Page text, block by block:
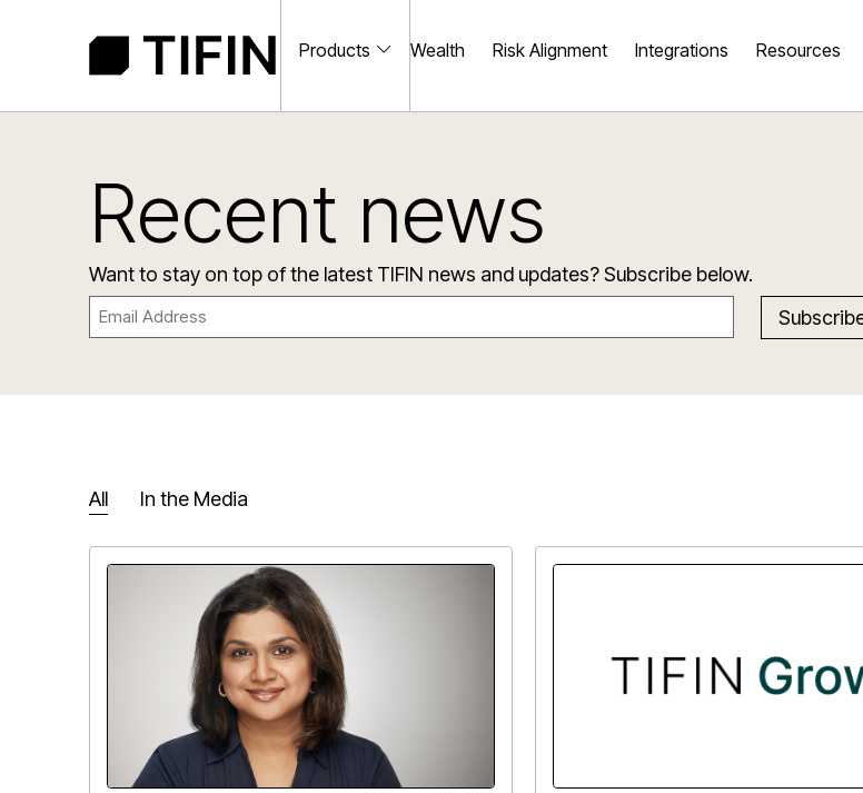
Products Wealth Risk Alignment Integrations Resources
Recent news
Want to stay on top of the latest TIFIN news and updates? Subscribe below.
Email
(Required)
All In the Media